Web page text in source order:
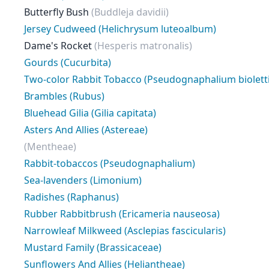
Butterfly Bush (Buddleja davidii)
Jersey Cudweed (Helichrysum luteoalbum)
Dame's Rocket(Hesperis matronalis)
Gourds (Cucurbita)
Two-color Rabbit Tobacco (Pseudognaphalium
Brambles (Rubus)
Bluehead Gilia (Gilia capitata)
Asters And Allies (Astereae)
(Mentheae)
Rabbit-tobaccos (Pseudognaphalium)
Sea-lavenders (Limonium)
Radishes (Raphanus)
Rubber Rabbitbrush (Ericameria nauseosa)
Narrowleaf Milkweed (Asclepias fascicularis)
Mustard Family (Brassicaceae)
Sunflowers And Allies (Heliantheae)